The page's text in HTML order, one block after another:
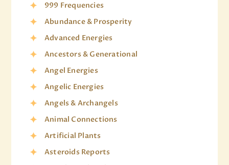
999 Frequencies
Abundance & Prosperity
Advanced Energies
Ancestors & Generational
Angel Energies
Angelic Energies
Angels & Archangels
Animal Connections
Artificial Plants
Asteroids Reports